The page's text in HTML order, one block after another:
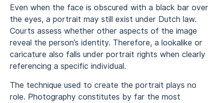
Even when the face is obscured with a black bar over
the eyes, a portrait may still exist under Dutch law.
Courts assess whether other aspects of the image
reveal the person’s identity. Therefore, a lookalike or
caricature also falls under portrait rights when clearly
referencing a specific individual.
The technique used to create the portrait plays no
role. Photography constitutes by far the most